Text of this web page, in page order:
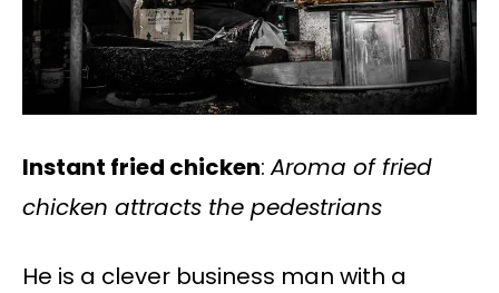
Instant fried chicken:Aroma of fried
chicken attracts the pedestrians
He is a clever business man with a